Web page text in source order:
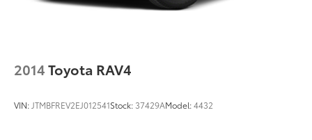
Lithium Ion (li-Ion) Traction Battery
2014Toyota RAV4
VIN:JTMBFREV2EJ012541Stock: 37429AModel:4432